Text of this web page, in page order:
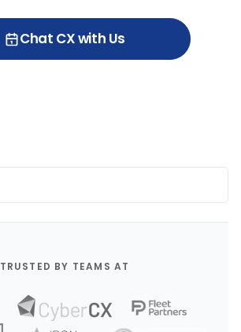
Chat CX with Us
TRUSTED BY TEAMS AT